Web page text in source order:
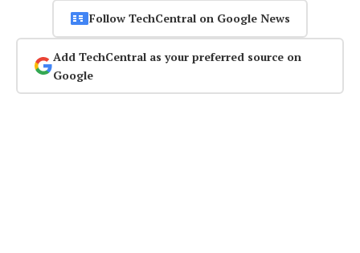
Follow TechCentral on Google News
Add TechCentral as your preferred source on
Google